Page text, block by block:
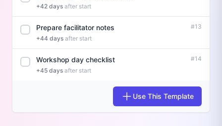
+42 days after start
Prepare facilitator notes
+44 days after start
#13
Workshop day checklist
+45 days after start
#14
Use This Template